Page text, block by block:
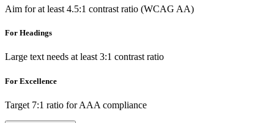
Aim for at least 4.5:1 contrast ratio (WCAG AA)
For Headings
Large text needs at least 3:1 contrast ratio
For Excellence
Target 7:1 ratio for AAA compliance